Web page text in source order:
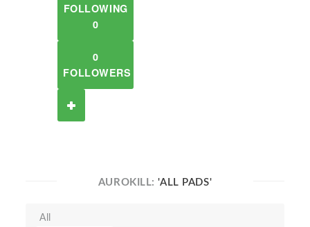
FOLLOWING
0
0
FOLLOWERS
AUROKILL:'ALL PADS'
All